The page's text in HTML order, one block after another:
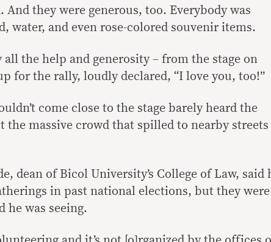
they were generous, too. Everybody was
water, and even rose-colored souvenir items.
all the help and generosity – from the stage on
for the rally, loudly declared, “I love you, too!”
come close to the stage barely heard the
the massive crowd that spilled to nearby
dean of Bicol University’s College of Law, said
in past national elections, but they were
he was seeing.